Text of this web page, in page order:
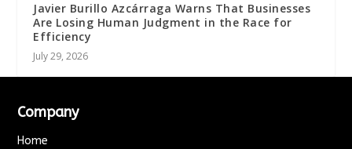
Javier Burillo Azcárraga Warns That Businesses
Are Losing Human Judgment in the Race for
Efficiency
July 29, 2026
Company
Home